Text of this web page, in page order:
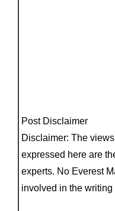
Post Disclaimer
Disclaimer: The
expressed here are
experts. No Everest
involved in the